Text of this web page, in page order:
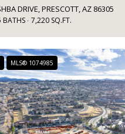
DRIVE, PRESCOTT, AZ 86305
BATHS 7,220 SQ.FT.
MLS® 1074985